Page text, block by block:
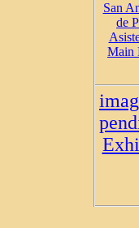
San
de
Main